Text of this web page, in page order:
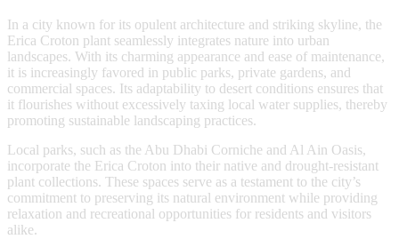
In a city known for its opulent architecture and striking skyline, the
Erica Croton plant seamlessly integrates nature into urban
landscapes. With its charming appearance and ease of maintenance,
it is increasingly favored in public parks, private gardens, and
commercial spaces. Its adaptability to desert conditions ensures that
it flourishes without excessively taxing local water supplies, thereby
promoting sustainable landscaping practices.
Local parks, such as the Abu Dhabi Corniche and Al Ain Oasis,
incorporate the Erica Croton into their native and drought-resistant
plant collections. These spaces serve as a testament to the city’s
commitment to preserving its natural environment while providing
relaxation and recreational opportunities for residents and visitors
alike.